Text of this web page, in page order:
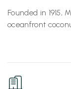
Founded in
oceanfront